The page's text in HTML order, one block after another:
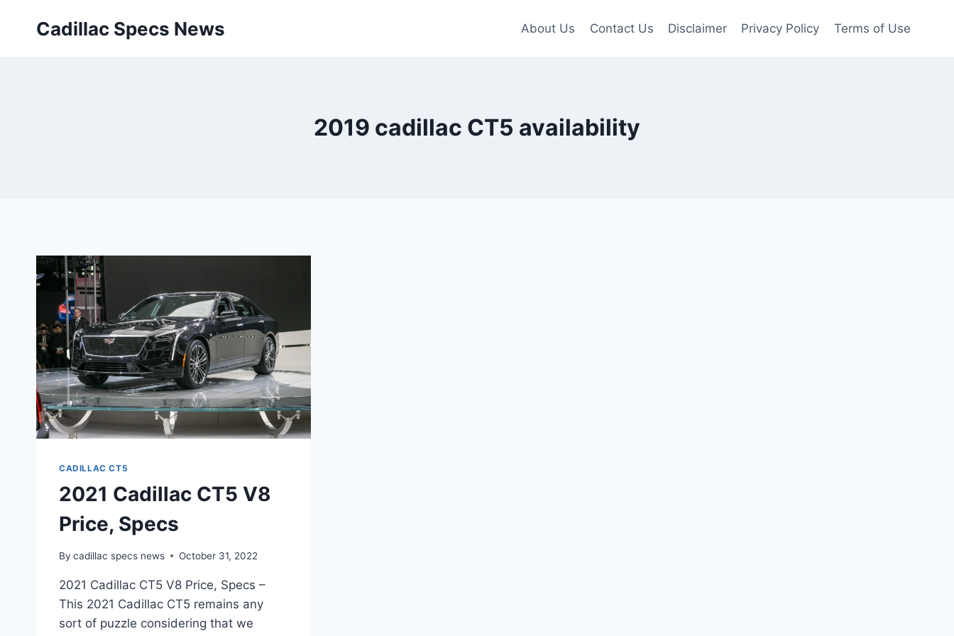
Cadillac Specs News About Us Contact Us Disclaimer Privacy Policy Terms of Use
2019 cadillac CT5 availability
CADILLAC CT5
2021 Cadillac CT5 V8
Price, Specs
By cadillac specs news October 31, 2022
2021 Cadillac CT5 V8 Price, Specs –
This 2021 Cadillac CT5 remains any
sort of puzzle considering that we